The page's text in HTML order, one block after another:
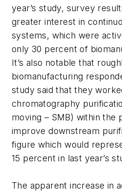
year’s study, survey
greater interest in
systems, which were
only 30 percent of
It’s also notable that
biomanufacturing
study said that they
chromatography
moving – SMB) within the
improve downstream
figure which would
15 percent in last year’s
The apparent increase in